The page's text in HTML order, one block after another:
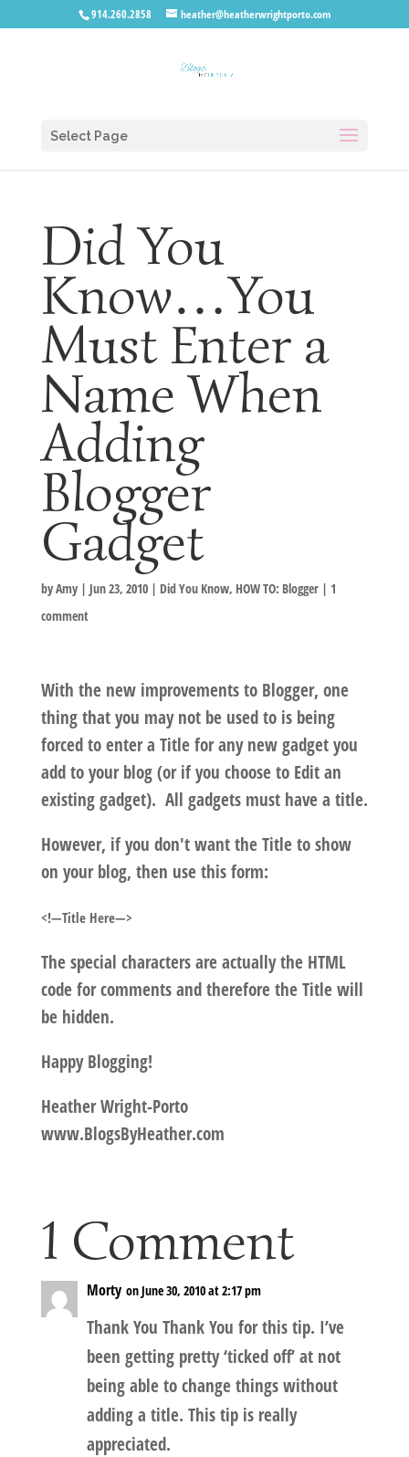
914.260.2858 heather@heatherwrightporto.com
Select Page
Did You
Know…You
Must Enter a
Name When
Adding
Blogger
Gadget
byAmy| Jun 23, 2010| Did You Know, HOW TO: Blogger| 1
comment
With the new improvements to Blogger, one
thing that you may not be used to is being
forced to enter a Title for any new gadget you
add to your blog (or if you choose to Edit an
existing gadget). All gadgets must have a title.
However, if you don't want the Title to show
on your blog, then use this form:
<!—Title Here—>
The special characters are actually the HTML
code for comments and therefore the Title will
be hidden.
Happy Blogging!
Heather Wright-Porto
www.BlogsByHeather.com
1 Comment
Morty on June 30, 2010 at 2:17 pm
Thank You Thank You for this tip. I’ve
been getting pretty ‘ticked off’ at not
being able to change things without
adding a title. This tip is really
appreciated.